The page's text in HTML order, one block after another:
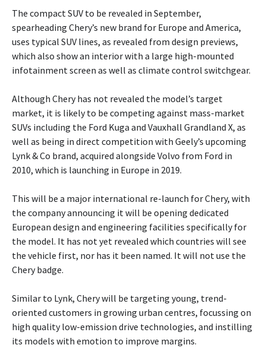
The compact SUV to be revealed in September,
spearheading Chery’s new brand for Europe and America,
uses typical SUV lines, as revealed from design previews,
which also show an interior with a large high-mounted
infotainment screen as well as climate control switchgear.
Although Chery has not revealed the model’s target
market, it is likely to be competing against mass-market
SUVs including the Ford Kuga and Vauxhall Grandland X, as
well as being in direct competition with Geely’s upcoming
Lynk & Co brand, acquired alongside Volvo from Ford in
2010, which is launching in Europe in 2019.
This will be a major international re-launch for Chery, with
the company announcing it will be opening dedicated
European design and engineering facilities specifically for
the model. It has not yet revealed which countries will see
the vehicle first, nor has it been named. It will not use the
Chery badge.
Similar to Lynk, Chery will be targeting young, trend-
oriented customers in growing urban centres, focussing on
high quality low-emission drive technologies, and instilling
its models with emotion to improve margins.